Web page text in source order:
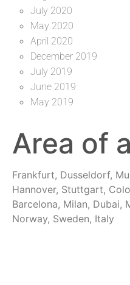
July 2020
May 2020
April 2020
December 2019
July 2019
June 2019
May 2019
Area of
Frankfurt, Dusseldorf,
Hannover, Stuttgart,
Barcelona, Milan, Dubai,
Norway, Sweden, Italy